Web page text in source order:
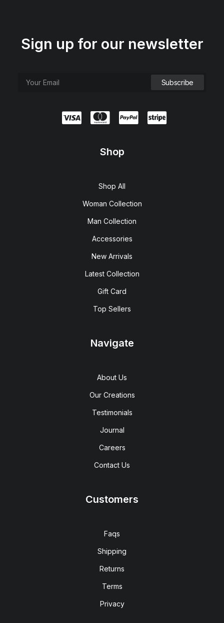
Sign up for our newsletter
Shop
Shop All
Woman Collection
Man Collection
Accessories
New Arrivals
Latest Collection
Gift Card
Top Sellers
Navigate
About Us
Our Creations
Testimonials
Journal
Careers
Contact Us
Customers
Faqs
Shipping
Returns
Terms
Privacy